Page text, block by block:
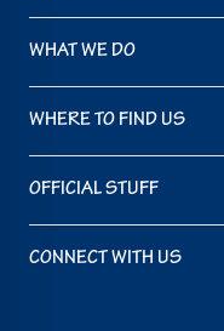
WHAT WE DO
WHERE TO FIND US
OFFICIAL STUFF
CONNECT WITH US